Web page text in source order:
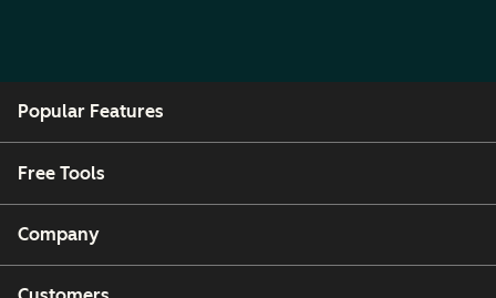
Popular Features
Free Tools
Company